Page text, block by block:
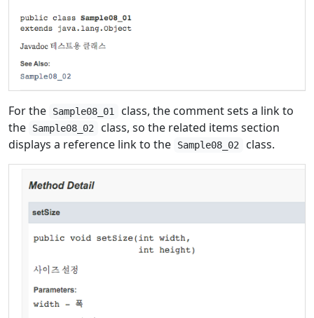
For the Sample08_01
class, the comment sets a link to
the
Sample08_02
class, so the related items section
displays a reference link to the
Sample08_02 class.